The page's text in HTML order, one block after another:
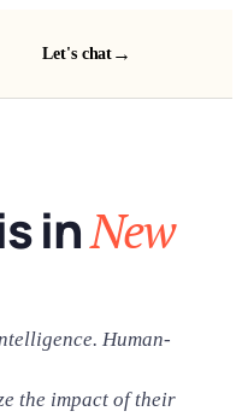
Let's chat →
inNew
Human-
the impact of their